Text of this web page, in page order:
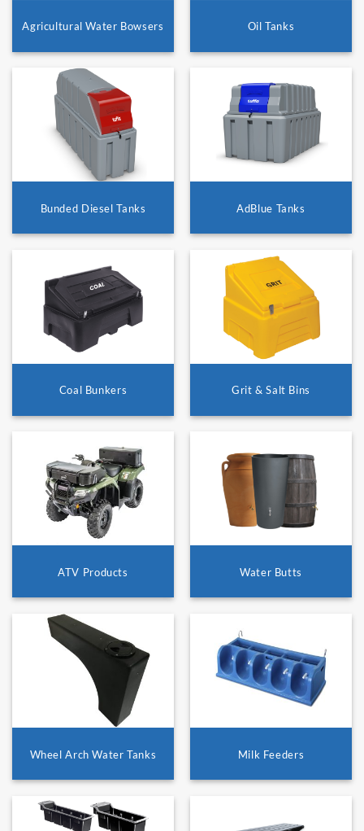
Agricultural Water Bowsers Oil Tanks
Bunded Diesel Tanks AdBlue Tanks
Coal Bunkers Grit & Salt Bins
ATV Products Water Butts
Wheel Arch Water Tanks Milk Feeders